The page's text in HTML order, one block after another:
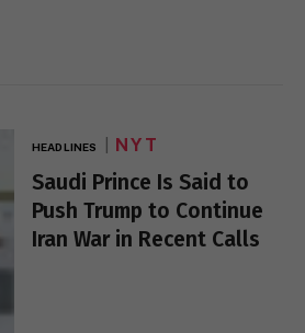
HEADLINES NYT
Saudi Prince Is Said to
Push Trump to Continue
Iran War in Recent Calls